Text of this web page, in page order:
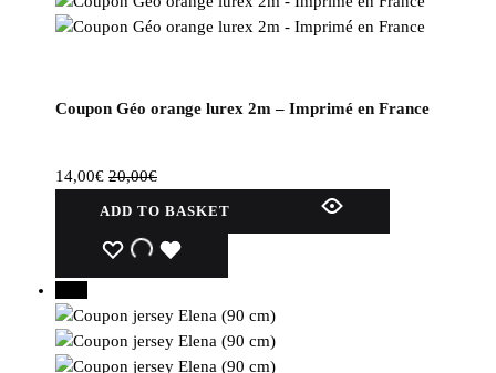
Coupon Géo orange lurex 2m – Imprimé en France
14,00€ 20,00€
ADD TO BASKET
WISHLIST
WISHLIST